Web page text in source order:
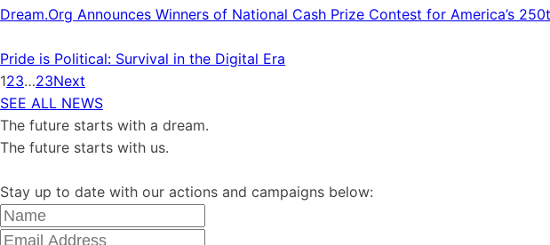
Dream.Org Announces Winners of National Cash Prize Contest for America’s
Pride is Political: Survival in the Digital Era
123…23Next
SEE ALL NEWS
The future starts with a dream.
The future starts with us.
Stay up to date with our actions and campaigns below: